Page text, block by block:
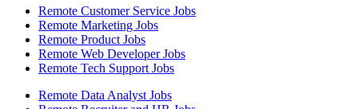
Remote Customer Service Jobs
Remote Marketing Jobs
Remote Product Jobs
Remote Web Developer Jobs
Remote Tech Support Jobs
Remote Data Analyst Jobs